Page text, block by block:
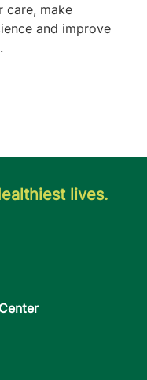
care, make
and improve
lives.